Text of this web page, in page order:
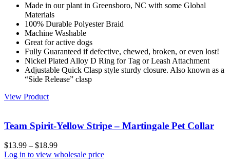
Made in our plant in Greensboro, NC with some Global
Materials
100% Durable Polyester Braid
Machine Washable
Great for active dogs
Fully Guaranteed if defective, chewed, broken, or even lost!
Nickel Plated Alloy D Ring for Tag or Leash Attachment
Adjustable Quick Clasp style sturdy closure. Also known as a
“Side Release” clasp
View Product
Team Spirit-Yellow Stripe – Martingale Pet Collar
$13.99 – $18.99
Log in to view wholesale price